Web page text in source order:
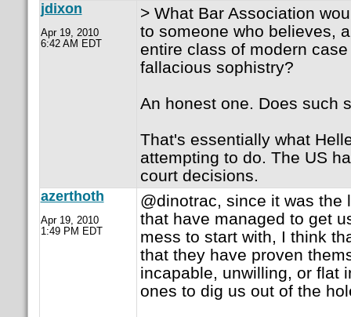
jdixon
Apr 19, 2010
6:42 AM EDT
> What Bar Association
to someone who believes,
entire class of modern
fallacious sophistry?
An honest one. Does such
That's essentially what
attempting to do. The US
court decisions.
azerthoth
Apr 19, 2010
1:49 PM EDT
@dinotrac, since it was the
that have managed to get
mess to start with, I think
that they have proven
incapable, unwilling, or flat
ones to dig us out of the